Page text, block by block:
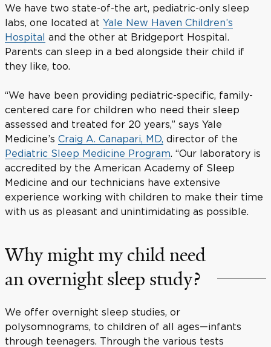
We have two state-of-the art, pediatric-only sleep
labs, one located at Yale New Haven Children’s
Hospital and the other at Bridgeport Hospital.
Parents can sleep in a bed alongside their child if
they like, too.
“We have been providing pediatric-specific, family-
centered care for children who need their sleep
assessed and treated for 20 years,” says Yale
Medicine’s Craig A. Canapari, MD, director of the
Pediatric Sleep Medicine Program. “Our laboratory is
accredited by the American Academy of Sleep
Medicine and our technicians have extensive
experience working with children to make their time
with us as pleasant and unintimidating as possible.
Why might my child need
an overnight sleep study?
We offer overnight sleep studies, or
polysomnograms, to children of all ages—infants
through teenagers. Through the various tests